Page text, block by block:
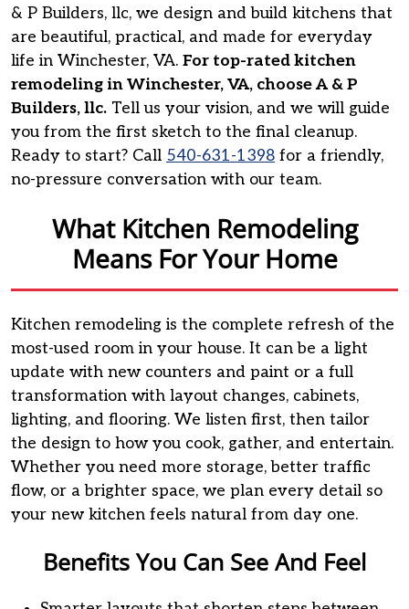
& P Builders, llc, we design and build kitchens that
are beautiful, practical, and made for everyday
life in Winchester, VA. For top-rated kitchen
remodeling in Winchester, VA, choose A & P
Builders, llc. Tell us your vision, and we will guide
you from the first sketch to the final cleanup.
Ready to start? Call 540-631-1398 for a friendly,
no-pressure conversation with our team.
What Kitchen Remodeling
Means For Your Home
Kitchen remodeling is the complete refresh of the
most-used room in your house. It can be a light
update with new counters and paint or a full
transformation with layout changes, cabinets,
lighting, and flooring. We listen first, then tailor
the design to how you cook, gather, and entertain.
Whether you need more storage, better traffic
flow, or a brighter space, we plan every detail so
your new kitchen feels natural from day one.
Benefits You Can See And Feel